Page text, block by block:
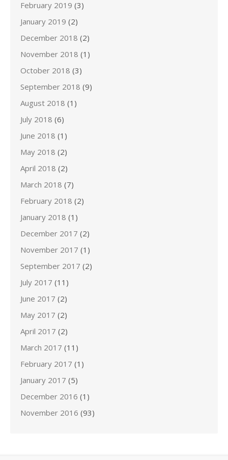
February 2019 (3)
January 2019 (2)
December 2018 (2)
November 2018 (1)
October 2018 (3)
September 2018 (9)
August 2018 (1)
July 2018 (6)
June 2018 (1)
May 2018 (2)
April 2018 (2)
March 2018 (7)
February 2018 (2)
January 2018 (1)
December 2017 (2)
November 2017 (1)
September 2017 (2)
July 2017 (11)
June 2017 (2)
May 2017 (2)
April 2017 (2)
March 2017 (11)
February 2017 (1)
January 2017 (5)
December 2016 (1)
November 2016 (93)